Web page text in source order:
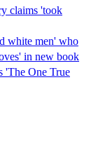
claims 'took
white men' who
in new book
'The One True